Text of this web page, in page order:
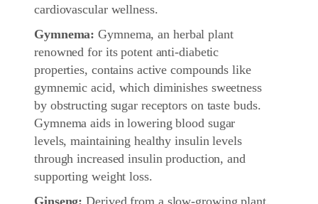
cardiovascular wellness.
Gymnema:Gymnema, an herbal plant
renowned for its potent anti-diabetic
properties, contains active compounds like
gymnemic acid, which diminishes sweetness
by obstructing sugar receptors on taste buds.
Gymnema aids in lowering blood sugar
levels, maintaining healthy insulin levels
through increased insulin production, and
supporting weight loss.